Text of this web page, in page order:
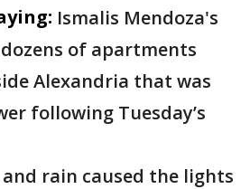
Ismalis Mendoza's
of apartments
Alexandria that was
following Tuesday’s
rain caused the lights